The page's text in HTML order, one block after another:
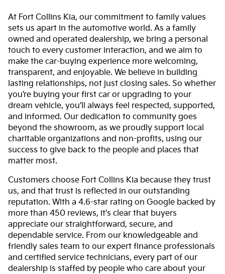
At Fort Collins Kia, our commitment to family values
sets us apart in the automotive world. As a family
owned and operated dealership, we bring a personal
touch to every customer interaction, and we aim to
make the car-buying experience more welcoming,
transparent, and enjoyable. We believe in building
lasting relationships, not just closing sales. So whether
you’re buying your first car or upgrading to your
dream vehicle, you’ll always feel respected, supported,
and informed. Our dedication to community goes
beyond the showroom, as we proudly support local
charitable organizations and non-profits, using our
success to give back to the people and places that
matter most.
Customers choose Fort Collins Kia because they trust
us, and that trust is reflected in our outstanding
reputation. With a 4.6-star rating on Google backed by
more than 450 reviews, it's clear that buyers
appreciate our straightforward, secure, and
dependable service. From our knowledgeable and
friendly sales team to our expert finance professionals
and certified service technicians, every part of our
dealership is staffed by people who care about your